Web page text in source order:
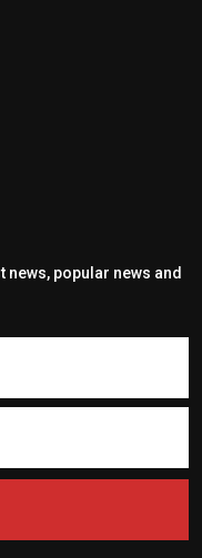
popular news and